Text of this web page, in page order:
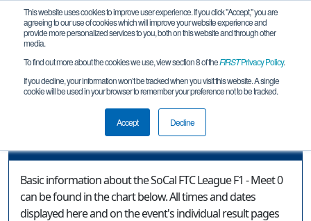
This website uses cookies to improve user experience. If you click "Accept," you are
agreeing to our use of cookies which will improve your website experience and
provide more personalized services to you, both on this website and through other
media.
To find out more about the cookies we use, view section 8 of theFIRSTPrivacy Policy.
If you decline, your information won’t be tracked when you visit this website. A single
cookie will be used in your browser to remember your preference not to be tracked.
Accept Decline
Event Information
SoCal FTC League F1 - Meet 0
Basic information about the SoCal FTC League F1 - Meet 0
can be found in the chart below. All times and dates
displayed here and on the event's individual result pages